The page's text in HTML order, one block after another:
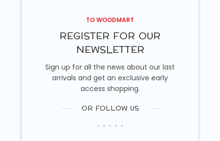
TO WOODMART
REGISTER FOR OUR
NEWSLETTER
Sign up for all the news about our last
arrivals and get an exclusive early
access shopping.
OR FOLLOW US